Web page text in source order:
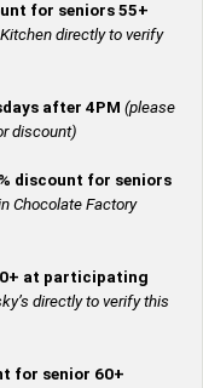
for seniors 55+
directly to verify
after 4PM (please
discount)
discount for seniors
Chocolate Factory
at participating
directly to verify this
for senior 60+